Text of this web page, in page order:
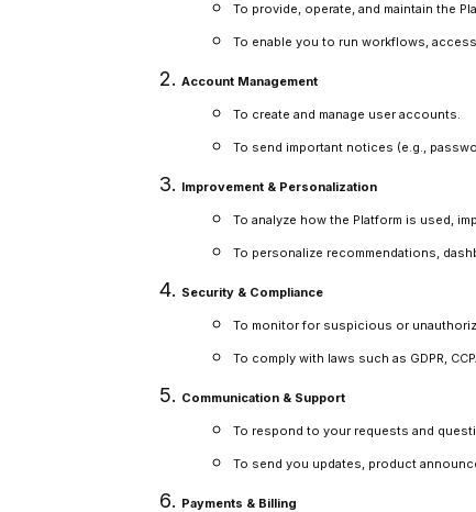
To provide, operate, and maintain the
To enable you to run workflows,
Account Management
To create and manage user accounts.
To send important notices (e.g.,
Improvement & Personalization
To analyze how the Platform is used,
To personalize recommendations,
Security & Compliance
To monitor for suspicious or
To comply with laws such as GDPR,
Communication & Support
To respond to your requests and
To send you updates, product
Payments & Billing